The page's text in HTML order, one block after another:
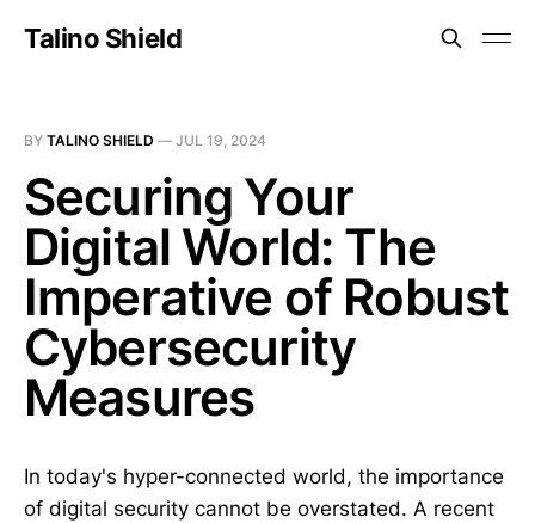
Talino Shield
BY TALINO SHIELD — JUL 19, 2024
Securing Your
Digital World: The
Imperative of Robust
Cybersecurity
Measures
In today's hyper-connected world, the importance
of digital security cannot be overstated. A recent